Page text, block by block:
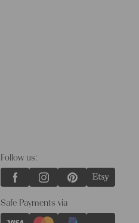
Follow us:
Safe Payments via